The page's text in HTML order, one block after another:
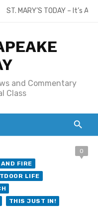
ST. MARY’S TODAY – It’s
and Commentary
Class
FIRE
LIFE
THIS JUST IN!
0